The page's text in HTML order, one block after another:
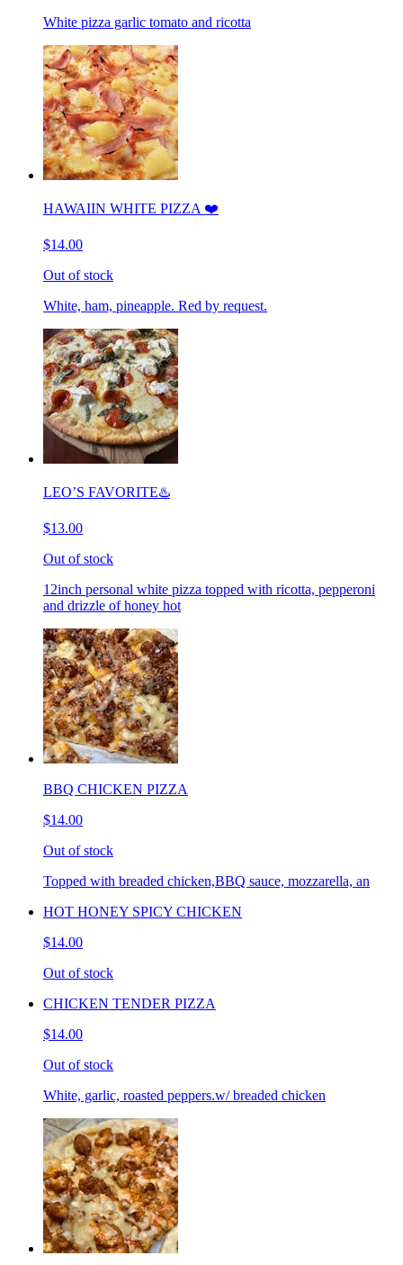
White pizza garlic tomato and ricotta
HAWAIIN WHITE PIZZA ❤️
$14.00
Out of stock
White, ham, pineapple. Red by request.
LEO’S FAVORITE♨️
$13.00
Out of stock
12inch personal white pizza topped with ricotta, pepperoni
and drizzle of honey hot
BBQ CHICKEN PIZZA
$14.00
Out of stock
Topped with breaded chicken,BBQ sauce, mozzarella, an
HOT HONEY SPICY CHICKEN
$14.00
Out of stock
CHICKEN TENDER PIZZA
$14.00
Out of stock
White, garlic, roasted peppers.w/ breaded chicken